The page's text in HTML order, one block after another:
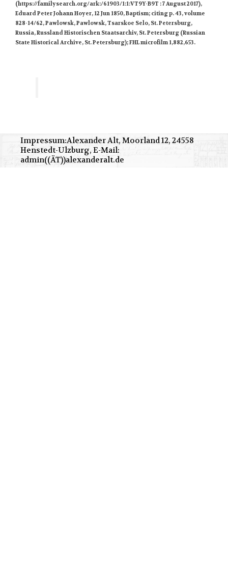
(https://familysearch.org/ark:/61903/1:1:VT9Y-B9T : 7 August 2017),
Eduard Peter Johann Hoyer, 12 Jun 1850, Baptism; citing p. 43, volume
828-14/62, Pawlowsk, Pawlowsk, Tsarskoe Selo, St. Petersburg,
Russia, Russland Historischen Staatsarchiv, St. Petersburg (Russian
State Historical Archive, St. Petersburg); FHL microfilm 1,882,653.
Impressum:Alexander Alt, Moorland 12, 24558
Henstedt-Ulzburg, E-Mail:
admin((ÄT))alexanderalt.de